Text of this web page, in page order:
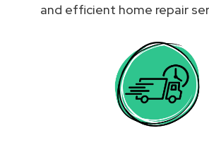
and efficient home repair